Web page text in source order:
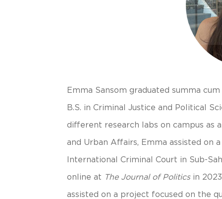
Emma Sansom graduated summa
B.S. in Criminal Justice and Political
different research labs on campus as
and Urban Affairs, Emma assisted
International Criminal Court in Sub-
online at The Journal of Politics in
assisted on a project focused on the